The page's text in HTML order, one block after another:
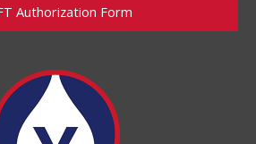
Authorization Form